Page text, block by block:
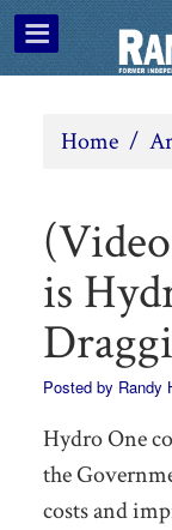
Home /
is
Posted by Randy
Hydro One
the
costs and